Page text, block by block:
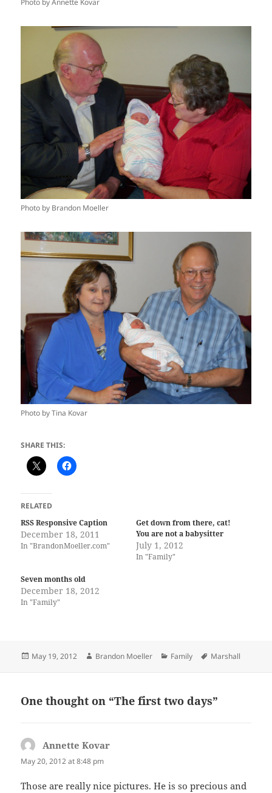
Photo by Annette Kovar
Photo by Brandon Moeller
Photo by Tina Kovar
SHARE THIS:
RELATED
RSS Responsive Caption
December 18, 2011
In "BrandonMoeller.com"
Get down from there, cat!
You are not a babysitter
July 1, 2012
In "Family"
Seven months old
December 18, 2012
In "Family"
Posted
May 19, 2012 Author
Brandon Moeller Categories
Family Tags
Marshall
One thought on “The first two days”
Annette Kovar
May 20, 2012 at 8:48 pm
Those are really nice pictures. He is so precious and